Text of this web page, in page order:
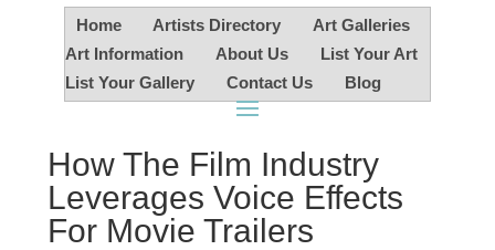
Home Artists Directory
Art Galleries
Art Information
About Us
List Your Art
List Your Gallery
Contact Us Blog
How The Film Industry
Leverages Voice Effects
For Movie Trailers